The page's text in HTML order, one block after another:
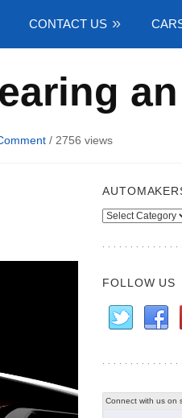
CONTACT US
/ 2756 views
Automakers
FOLLOW US
Connect with us on